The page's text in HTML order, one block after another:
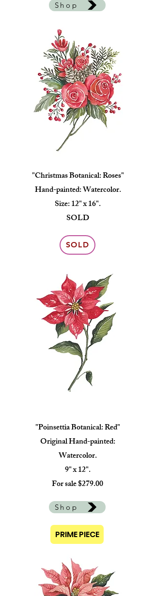
Shop
"Christmas Botanical: Roses"
Hand-painted: Watercolor.
Size: 12" x 16".
SOLD
SOLD
"Poinsettia Botanical: Red"
Original Hand-painted:
Watercolor.
9" x 12".
For sale $279.00
Shop
PRIME PIECE